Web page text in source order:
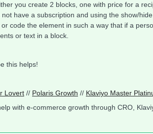
you create 2 blocks, one with price for a
not have a subscription and using the show/
or code the element in such a way that if a
or text in a block.
this helps!
Lovert // Polaris Growth // Klaviyo Master
with e-commerce growth through CRO,